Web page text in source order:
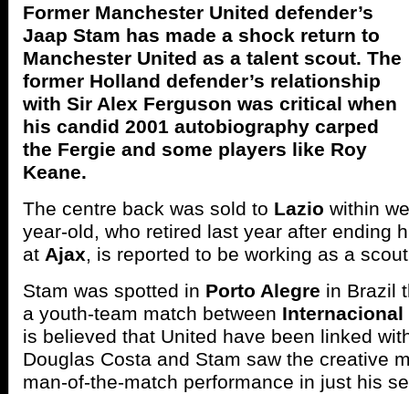
Former Manchester United defender’s
Jaap Stam has made a shock return to
Manchester United as a talent scout. The
former Holland defender’s relationship
with Sir Alex Ferguson was critical when
his candid 2001 autobiography carped
the Fergie and some players like Roy
Keane.
The centre back was sold to Lazio within
year-old, who retired last year after ending
at Ajax, is reported to be working as a
Stam was spotted in Porto Alegre in Brazil
a youth-team match between Internacional
is believed that United have been linked
Douglas Costa and Stam saw the creative
man-of-the-match performance in just his